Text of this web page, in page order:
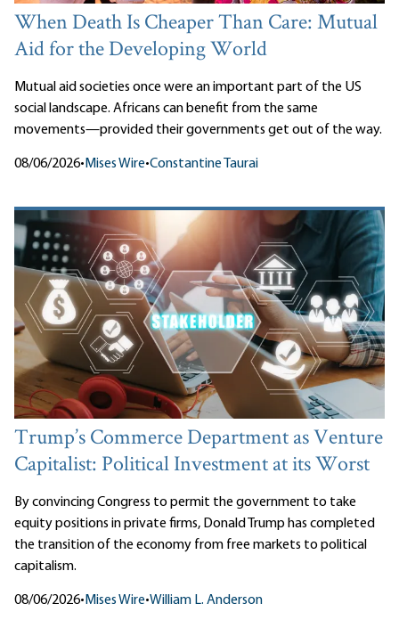
When Death Is Cheaper Than Care: Mutual
Aid for the Developing World
Mutual aid societies once were an important part of the US
social landscape. Africans can benefit from the same
movements—provided their governments get out of the way.
08/06/2026• Mises Wire•Constantine Taurai
Trump’s Commerce Department as Venture
Capitalist: Political Investment at its Worst
By convincing Congress to permit the government to take
equity positions in private firms, Donald Trump has completed
the transition of the economy from free markets to political
capitalism.
08/06/2026• Mises Wire•William L. Anderson